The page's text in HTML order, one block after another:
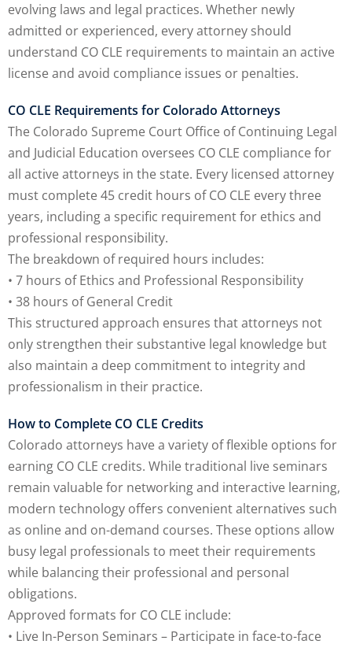
(2)
(9)
Law (7)
Law (1)
Law (1)
Crime (CLE) (1)
Crime Law (1)
evolving laws and legal practices. Whether newly
admitted or experienced, every attorney should
understand CO CLE requirements to maintain an active
license and avoid compliance issues or penalties.
CO CLE Requirements for Colorado Attorneys
The Colorado Supreme Court Office of Continuing Legal
and Judicial Education oversees CO CLE compliance for
all active attorneys in the state. Every licensed attorney
must complete 45 credit hours of CO CLE every three
years, including a specific requirement for ethics and
professional responsibility.
The breakdown of required hours includes:
• 7 hours of Ethics and Professional Responsibility
• 38 hours of General Credit
This structured approach ensures that attorneys not
only strengthen their substantive legal knowledge but
also maintain a deep commitment to integrity and
professionalism in their practice.
How to Complete CO CLE Credits
Colorado attorneys have a variety of flexible options for
earning CO CLE credits. While traditional live seminars
remain valuable for networking and interactive learning,
modern technology offers convenient alternatives such
as online and on-demand courses. These options allow
busy legal professionals to meet their requirements
while balancing their professional and personal
obligations.
Approved formats for CO CLE include:
• Live In-Person Seminars – Participate in face-to-face